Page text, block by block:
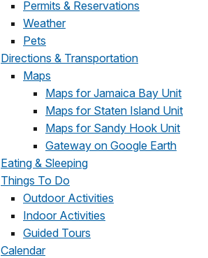
Permits & Reservations
Weather
Pets
Directions & Transportation
Maps
Maps for Jamaica Bay Unit
Maps for Staten Island Unit
Maps for Sandy Hook Unit
Gateway on Google Earth
Eating & Sleeping
Things To Do
Outdoor Activities
Indoor Activities
Guided Tours
Calendar